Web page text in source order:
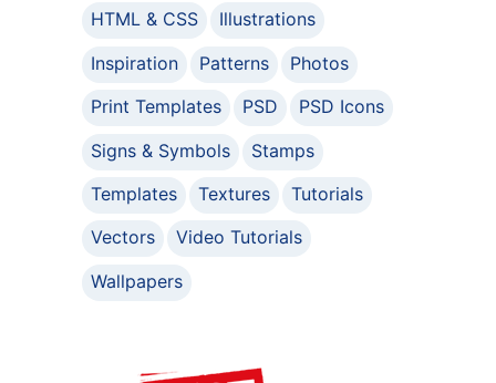
HTML & CSS
Illustrations
Inspiration
Patterns
Photos
Print Templates
PSD
PSD Icons
Signs & Symbols
Stamps
Templates
Textures
Tutorials
Vectors
Video Tutorials
Wallpapers